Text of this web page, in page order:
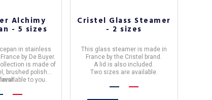
Alchimy
- 5 sizes
in stainless
Franceby De Buyer.
is made of
brushed polished
to you.
Cristel Glass Steamer
- 2 sizes
This glass steamer is made in
France by the Cristel brand.
A lid is also included.
Two sizes are available.